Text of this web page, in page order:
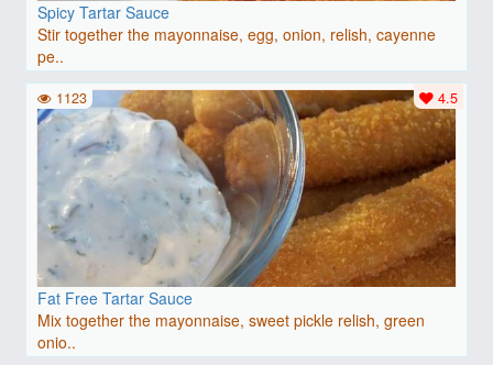
Spicy Tartar Sauce
Stir together the mayonnaise, egg, onion, relish, cayenne
pe..
Fat Free Tartar Sauce
Mix together the mayonnaise, sweet pickle relish, green
onio..
4.5
1123